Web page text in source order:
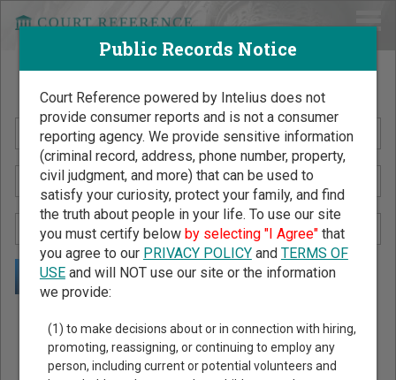
Search Public Records by Name
Public Records Search - You May Discover Birth & Death,
Property, Criminal & Traffic, Marriage & Divorce Records, &
More!
Public Records Notice
Court Reference powered by Intelius does not
provide consumer reports and is not a consumer
reporting agency. We provide sensitive information
(criminal record, address, phone number, property,
civil judgment, and more) that can be used to
satisfy your curiosity, protect your family, and find
the truth about people in your life. To use our site
you must certify below by selecting "I Agree"that
you agree to our PRIVACY POLICYand TERMS OF
USEand will NOT use our site or the information
we provide:
(1) to make decisions about or in connection with hiring,
promoting, reassigning, or continuing to employ any
person, including current or potential volunteers and